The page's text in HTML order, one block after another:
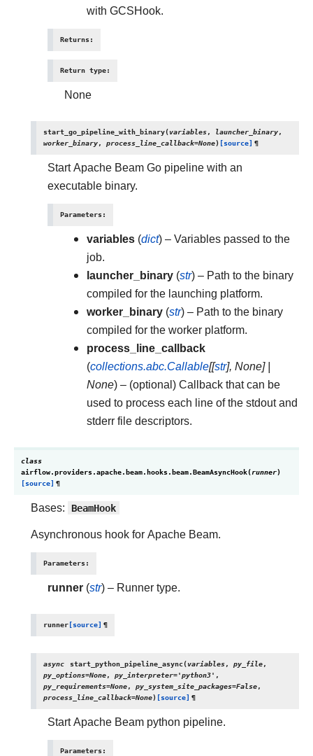
with GCSHook.
Returns:
Return type:
None
start_go_pipeline_with_binary(variables, launcher_binary,
worker_binary, process_line_callback=None) [source] ¶
Start Apache Beam Go pipeline with an
executable binary.
Parameters:
variables (dict) – Variables passed to the
job.
launcher_binary (str) – Path to the binary
compiled for the launching platform.
worker_binary (str) – Path to the binary
compiled for the worker platform.
process_line_callback
(collections.abc.Callable[[str], None] |
None) – (optional) Callback that can be
used to process each line of the stdout and
stderr file descriptors.
class
airflow.providers.apache.beam.hooks.beam.BeamAsyncHook(runner)
[source] ¶
Bases: BeamHook
Asynchronous hook for Apache Beam.
Parameters:
runner (str) – Runner type.
runner[source] ¶
async start_python_pipeline_async(variables, py_file,
py_options=None, py_interpreter='python3' ,
py_requirements=None, py_system_site_packages=False,
process_line_callback=None) [source] ¶
Start Apache Beam python pipeline.
Parameters: